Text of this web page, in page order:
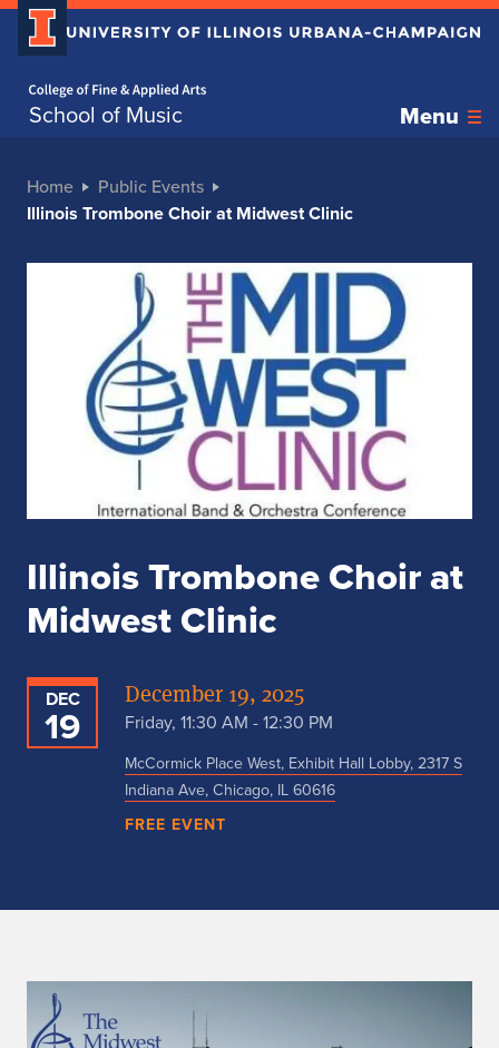
School of Music Menu
Home Public Events
Illinois Trombone Choir at Midwest Clinic
Illinois Trombone Choir at
Midwest Clinic
DEC
19
December 19, 2025
Friday, 11:30 AM - 12:30 PM
McCormick Place West, Exhibit Hall Lobby, 2317 S
Indiana Ave, Chicago, IL 60616
FREE EVENT